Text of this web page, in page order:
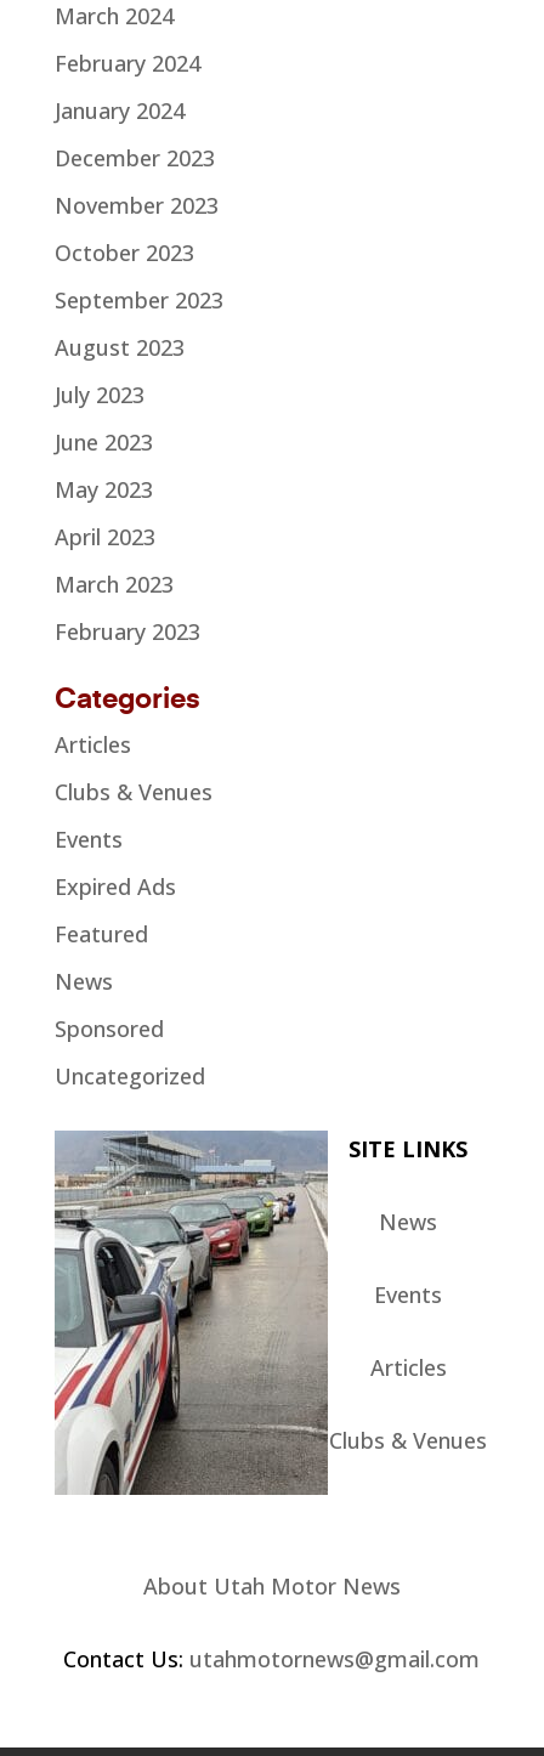
March 2024
February 2024
January 2024
December 2023
November 2023
October 2023
September 2023
August 2023
July 2023
June 2023
May 2023
April 2023
March 2023
February 2023
Categories
Articles
Clubs & Venues
Events
Expired Ads
Featured
News
Sponsored
Uncategorized
SITE LINKS
News
Events
Articles
Clubs & Venues
About Utah Motor News
Contact Us: utahmotornews@gmail.com